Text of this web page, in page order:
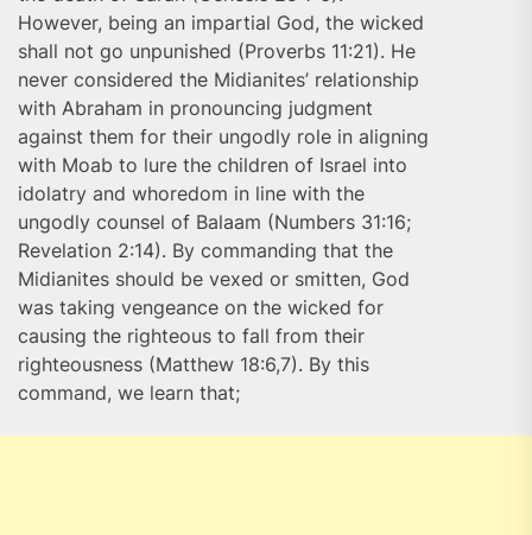
However, being an impartial God, the wicked
shall not go unpunished (Proverbs 11:21). He
never considered the Midianites’ relationship
with Abraham in pronouncing judgment
against them for their ungodly role in aligning
with Moab to lure the children of Israel into
idolatry and whoredom in line with the
ungodly counsel of Balaam (Numbers 31:16;
Revelation 2:14). By commanding that the
Midianites should be vexed or smitten, God
was taking vengeance on the wicked for
causing the righteous to fall from their
righteousness (Matthew 18:6,7). By this
command, we learn that;